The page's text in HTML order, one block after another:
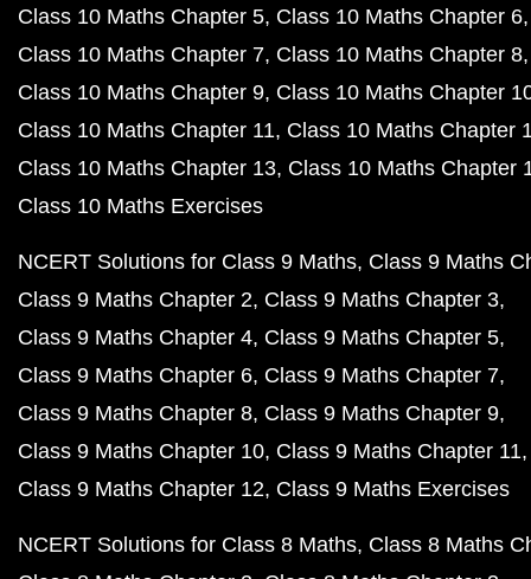
Class 10 Maths Chapter 5 Class 10 Maths Chapter 6
Class 10 Maths Chapter 7 Class 10 Maths Chapter 8
Class 10 Maths Chapter 9 Class 10 Maths Chapter
Class 10 Maths Chapter 11 Class 10 Maths Chapter
Class 10 Maths Chapter 13 Class 10 Maths Chapter
Class 10 Maths Exercises
NCERT Solutions for Class 9 Maths Class 9 Maths
Class 9 Maths Chapter 2 Class 9 Maths Chapter 3
Class 9 Maths Chapter 4 Class 9 Maths Chapter 5
Class 9 Maths Chapter 6 Class 9 Maths Chapter 7
Class 9 Maths Chapter 8 Class 9 Maths Chapter 9
Class 9 Maths Chapter 10 Class 9 Maths Chapter 11
Class 9 Maths Chapter 12 Class 9 Maths Exercises
NCERT Solutions for Class 8 Maths Class 8 Maths